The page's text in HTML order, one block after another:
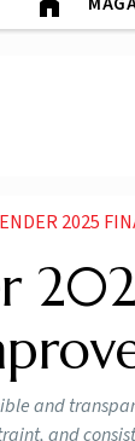
2025
and
and